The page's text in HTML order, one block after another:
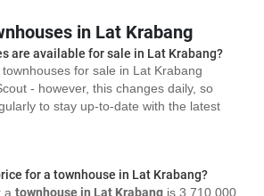
in Lat Krabang
are available for sale in Lat Krabang?
for sale in Lat Krabang
- however, this changes daily, so
to stay up-to-date with the latest
for a townhouse in Lat Krabang?
a townhouse in Lat Krabang is 3,710,000